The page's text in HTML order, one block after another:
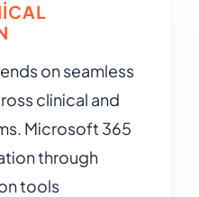
on seamless
clinical and
Microsoft 365
through
tools